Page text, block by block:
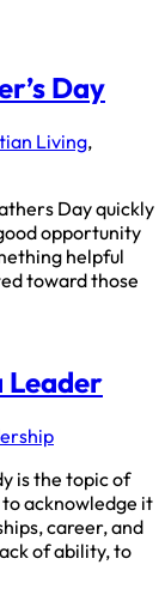
Day
Living,
Day quickly
opportunity
helpful
toward those
Leader
is the topic of
acknowledge it
career, and
of ability, to